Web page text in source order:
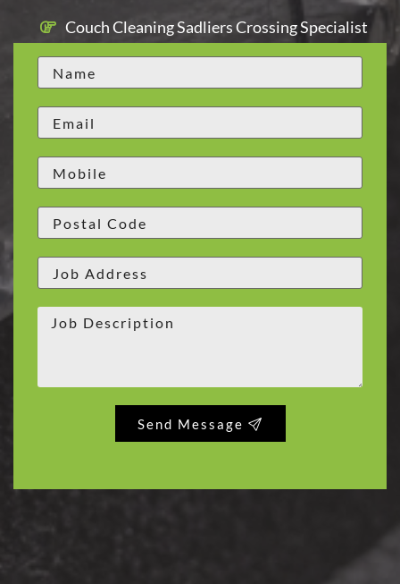
Couch Cleaning Sadliers Crossing Specialist
Send Message